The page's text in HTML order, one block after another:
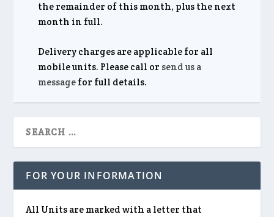
the remainder of this month, plus the next
month in full.
Delivery charges are applicable for all
mobile units. Please call or send us a
message for full details.
FOR YOUR INFORMATION
All Units are marked with a letter that